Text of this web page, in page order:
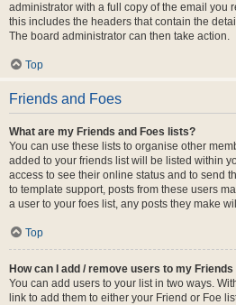
administrator with a full copy of the email you
this includes the headers that contain the
The board administrator can then take action.
Top
Friends and Foes
What are my Friends and Foes lists?
You can use these lists to organise other
added to your friends list will be listed within
access to see their online status and to send
to template support, posts from these users
a user to your foes list, any posts they make
Top
How can I add / remove users to my
You can add users to your list in two ways.
link to add them to either your Friend or Foe